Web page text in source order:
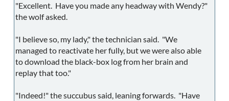
"Excellent. Have you made any headway with Wendy?"
the wolf asked.
"I believe so, my lady," the technician said. "We
managed to reactivate her fully, but we were also able
to download the black-box log from her brain and
replay that too."
"Indeed!" the succubus said, leaning forwards. "Have